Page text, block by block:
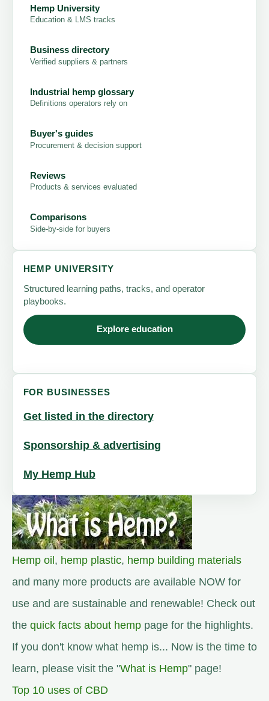
Hemp University
Education & LMS tracks
Business directory
Verified suppliers & partners
Industrial hemp glossary
Definitions operators rely on
Buyer's guides
Procurement & decision support
Reviews
Products & services evaluated
Comparisons
Side-by-side for buyers
HEMP UNIVERSITY
Structured learning paths, tracks, and operator
playbooks.
Explore education
FOR BUSINESSES
Get listed in the directory
Sponsorship & advertising
My Hemp Hub
Hemp oil, hemp plastic, hemp building materials
and many more products are available NOW for
use and are sustainable and renewable! Check out
the quick facts about hemp page for the highlights.
If you don't know what hemp is... Now is the time to
learn, please visit the "What is Hemp" page!
Top 10 uses of CBD